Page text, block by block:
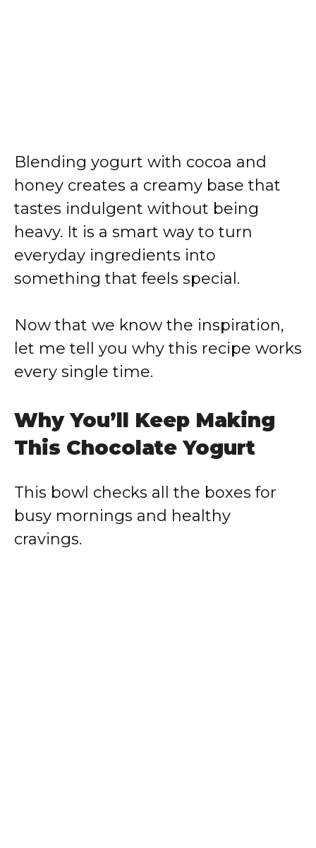
Blending yogurt with cocoa and
honey creates a creamy base that
tastes indulgent without being
heavy. It is a smart way to turn
everyday ingredients into
something that feels special.
Now that we know the inspiration,
let me tell you why this recipe works
every single time.
Why You’ll Keep Making
This Chocolate Yogurt
This bowl checks all the boxes for
busy mornings and healthy
cravings.